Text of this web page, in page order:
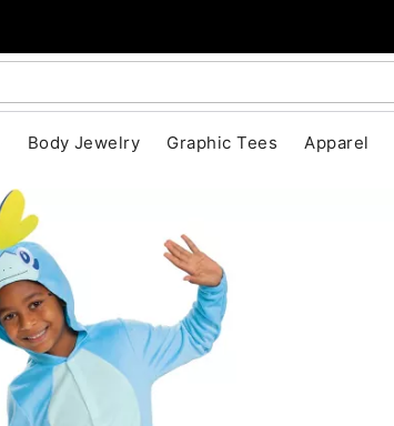
Body Jewelry Graphic Tees Apparel